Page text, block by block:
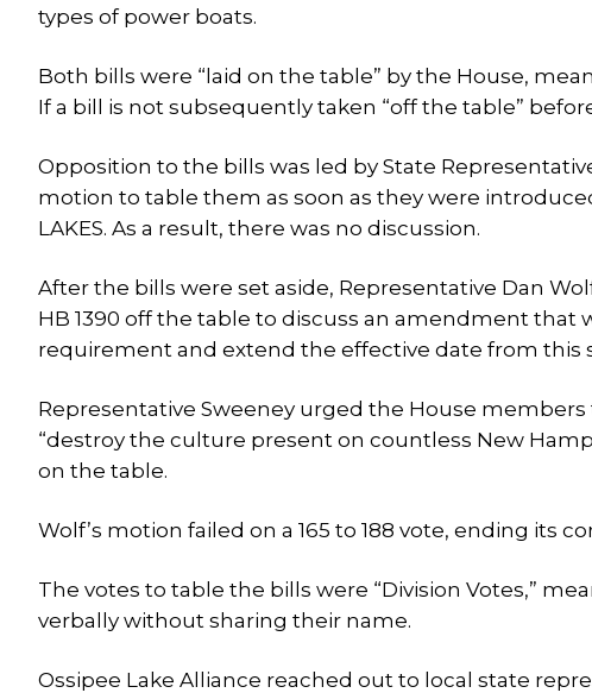
types of power boats.
Both bills were “laid on the table” by the House,
If a bill is not subsequently taken “off the table”
Opposition to the bills was led by State
motion to table them as soon as they were
LAKES. As a result, there was no discussion.
After the bills were set aside, Representative Dan
HB 1390 off the table to discuss an amendment that
requirement and extend the effective date from this
Representative Sweeney urged the House members
“destroy the culture present on countless New
on the table.
Wolf’s motion failed on a 165 to 188 vote, ending its
The votes to table the bills were “Division Votes,”
verbally without sharing their name.
Ossipee Lake Alliance reached out to local state